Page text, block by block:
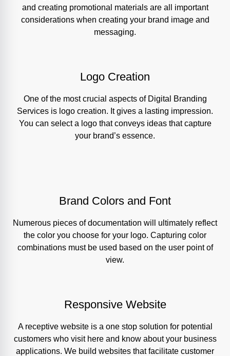
and creating promotional materials are all important
considerations when creating your brand image and
messaging.
Logo Creation
One of the most crucial aspects of Digital Branding
Services is logo creation. It gives a lasting impression.
You can select a logo that conveys ideas that capture
your brand’s essence.
Brand Colors and Font
Numerous pieces of documentation will ultimately reflect
the color you choose for your logo. Capturing color
combinations must be used based on the user point of
view.
Responsive Website
A receptive website is a one stop solution for potential
customers who visit here and know about your business
applications. We build websites that facilitate customer